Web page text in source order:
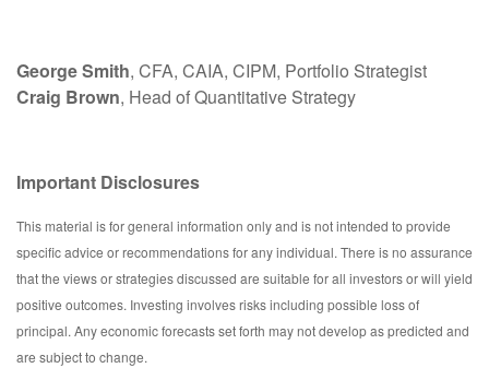
George Smith, CFA, CAIA, CIPM, Portfolio Strategist
Craig Brown, Head of Quantitative Strategy
Important Disclosures
This material is for general information only and is not intended to provide
specific advice or recommendations for any individual. There is no assurance
that the views or strategies discussed are suitable for all investors or will yield
positive outcomes. Investing involves risks including possible loss of
principal. Any economic forecasts set forth may not develop as predicted and
are subject to change.